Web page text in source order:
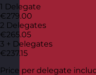
1 Delegate
€279.00
2 Delegates
€265.05
3 + Delegates
€237.15
Price per delegate